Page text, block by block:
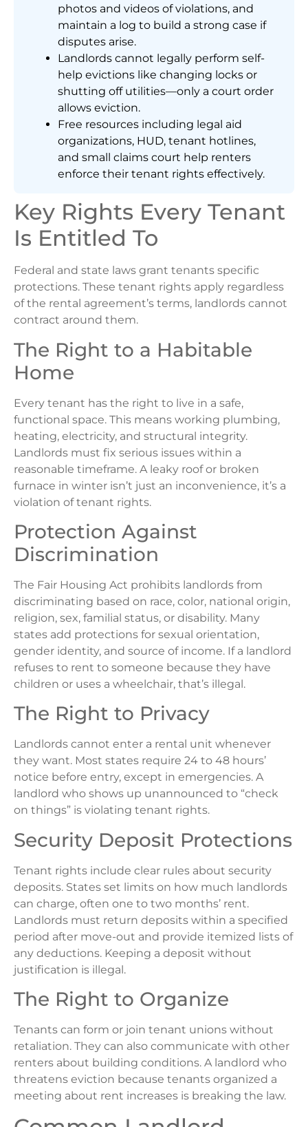
photos and videos of violations, and
maintain a log to build a strong case if
disputes arise.
Landlords cannot legally perform self-
help evictions like changing locks or
shutting off utilities—only a court order
allows eviction.
Free resources including legal aid
organizations, HUD, tenant hotlines,
and small claims court help renters
enforce their tenant rights effectively.
Key Rights Every Tenant
Is Entitled To
Federal and state laws grant tenants specific
protections. These tenant rights apply regardless
of the rental agreement’s terms, landlords cannot
contract around them.
The Right to a Habitable
Home
Every tenant has the right to live in a safe,
functional space. This means working plumbing,
heating, electricity, and structural integrity.
Landlords must fix serious issues within a
reasonable timeframe. A leaky roof or broken
furnace in winter isn’t just an inconvenience, it’s a
violation of tenant rights.
Protection Against
Discrimination
The Fair Housing Act prohibits landlords from
discriminating based on race, color, national origin,
religion, sex, familial status, or disability. Many
states add protections for sexual orientation,
gender identity, and source of income. If a landlord
refuses to rent to someone because they have
children or uses a wheelchair, that’s illegal.
The Right to Privacy
Landlords cannot enter a rental unit whenever
they want. Most states require 24 to 48 hours’
notice before entry, except in emergencies. A
landlord who shows up unannounced to “check
on things” is violating tenant rights.
Security Deposit Protections
Tenant rights include clear rules about security
deposits. States set limits on how much landlords
can charge, often one to two months’ rent.
Landlords must return deposits within a specified
period after move-out and provide itemized lists of
any deductions. Keeping a deposit without
justification is illegal.
The Right to Organize
Tenants can form or join tenant unions without
retaliation. They can also communicate with other
renters about building conditions. A landlord who
threatens eviction because tenants organized a
meeting about rent increases is breaking the law.